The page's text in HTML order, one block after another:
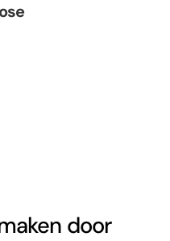
door